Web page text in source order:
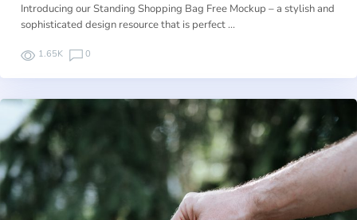
Introducing our Standing Shopping Bag Free Mockup – a stylish and
sophisticated design resource that is perfect …
1.65K 0